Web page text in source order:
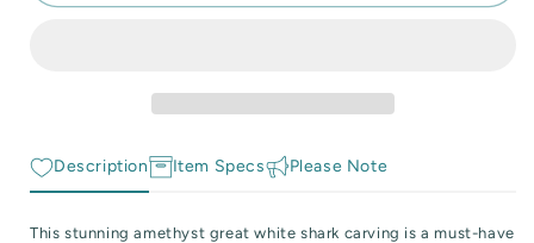
Reactive Minerals & Crystals
Description Item Specs Please Note
This stunning amethyst great white shark carving is a must-have